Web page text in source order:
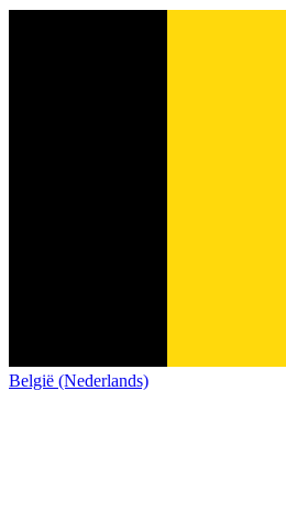
België (Nederlands)